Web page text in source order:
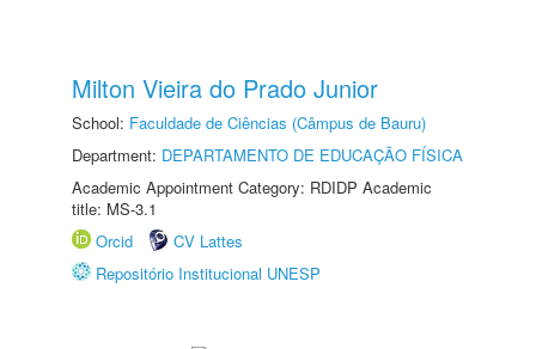
Milton Vieira do Prado Junior
School: Faculdade de Ciências (Câmpus de Bauru)
Department: DEPARTAMENTO DE EDUCAÇÃO FÍSICA
Academic Appointment Category: RDIDP Academic
title: MS-3.1
Orcid
CV Lattes
Repositório Institucional UNESP